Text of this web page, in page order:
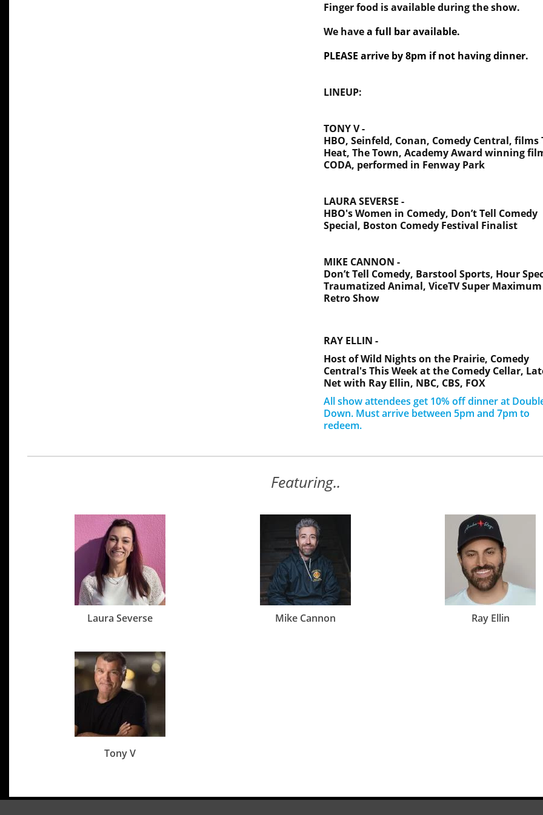
Finger food is available during the show.
We havea full bar available.
PLEASE arrive by 8pm if not having dinner.
LINEUP:
TONY V -
HBO, Seinfeld, Conan, Comedy Central, films
Heat, The Town, Academy Award winning
CODA, performed in Fenway Park
LAURA SEVERSE -
HBO's Women in Comedy, Don’t Tell Comedy
Special, Boston Comedy Festival Finalist
MIKE CANNON -
Don’t Tell Comedy, Barstool Sports, Hour
Traumatized Animal, ViceTV Super Maximum
Retro Show
RAY ELLIN -
Host of Wild Nights on the Prairie, Comedy
Central's This Week at the Comedy Cellar,
Net with Ray Ellin, NBC, CBS, FOX
All show attendees get 10% off dinner at
Down. Must arrive between 5pm and 7pm to
redeem.
Featuring..
Laura Severse Mike Cannon Ray Ellin
Tony V